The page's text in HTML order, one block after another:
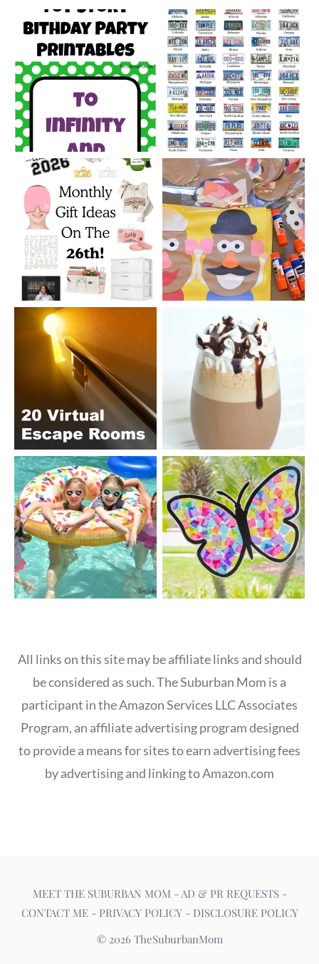
All links on this site may be affiliate links and should
be considered as such. The Suburban Mom is a
participant in the Amazon Services LLC Associates
Program, an affiliate advertising program designed
to provide a means for sites to earn advertising fees
by advertising and linking to Amazon.com
MEET THE SUBURBAN MOM - AD & PR REQUESTS-
CONTACT ME- PRIVACY POLICY- DISCLOSURE POLICY
© 2026 TheSuburbanMom